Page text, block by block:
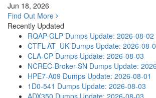
Jun 18, 2026
Find Out More
Recently Updated
RQAP-GLP Dumps Update: 2026-08-02
CTFL-AT_UK Dumps Update: 2026-08-
CLA-CP Dumps Update: 2026-08-03
NCREC-Broker-SN Dumps Update:
HPE7-A09 Dumps Update: 2026-08-01
1D0-541 Dumps Update: 2026-08-03
ADX350 Dumps Update: 2026-08-03